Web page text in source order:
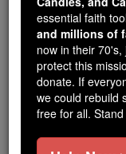
Online, Catholic
Catholic Online
tools serving over
families
just gave their
essential faith
and millions of
now in their
protect this
donate. If
we could rebuild
free for all.